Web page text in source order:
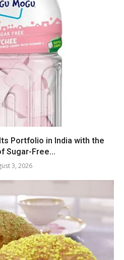
Portfolio in India with the
Sugar-Free...
3, 2026